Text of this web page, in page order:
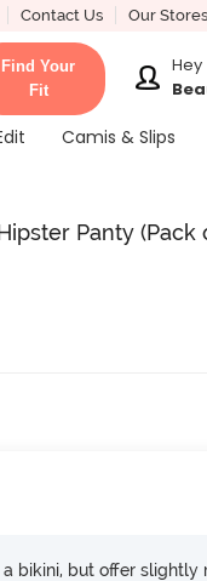
Contact Us Our Stores
Find Your
Fit
Hey
Camis & Slips
Panty
bikini, but offer slightly